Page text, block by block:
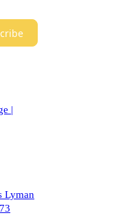
|
Lyman